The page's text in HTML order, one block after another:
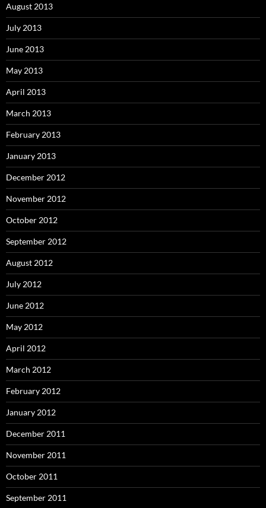
August 2013
July 2013
June 2013
May 2013
April 2013
March 2013
February 2013
January 2013
December 2012
November 2012
October 2012
September 2012
August 2012
July 2012
June 2012
May 2012
April 2012
March 2012
February 2012
January 2012
December 2011
November 2011
October 2011
September 2011